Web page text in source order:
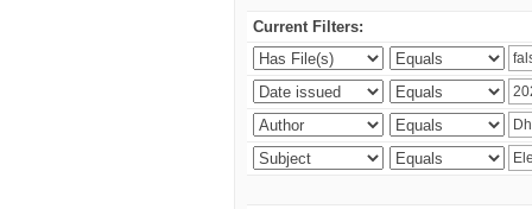
Current Filters: